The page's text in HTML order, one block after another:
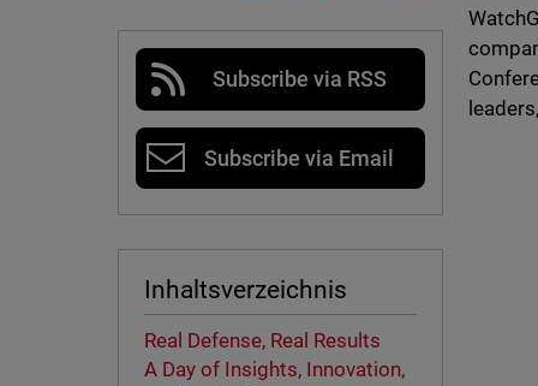
Subscribe via RSS
Subscribe via Email
Inhaltsverzeichnis
Real Defense, Real Results
A Day of Insights, Innovation,